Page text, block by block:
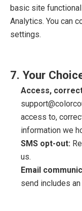
basic site
Analytics. You can
settings.
7. Your
Access,
access to,
information we
SMS opt-out:
us.
Email
send includes